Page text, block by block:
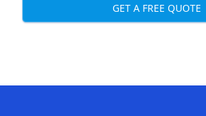
GET A FREE QUOTE